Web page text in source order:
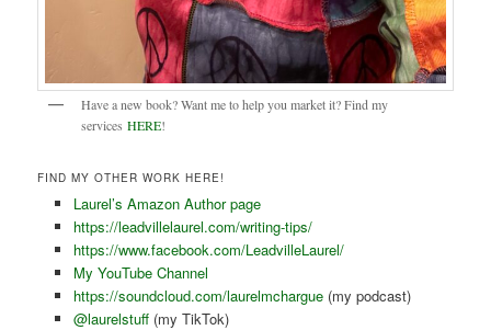
Have a new book? Want me to help you market it? Find my
servicesHERE!
FIND MY OTHER WORK HERE!
Laurel’s Amazon Author page
https://leadvillelaurel.com/writing-tips/
https://www.facebook.com/LeadvilleLaurel/
My YouTube Channel
https://soundcloud.com/laurelmchargue(my podcast)
@laurelstuff (my TikTok)